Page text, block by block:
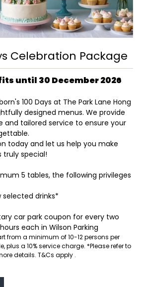
Celebration Package
until 30 December 2026
100 Days at The Park Lane Hong
designed menus. We provide
and tailored service to ensure your
today and let us help you make
truly special!
5 tables, the following privileges
drinks*
car park coupon for every two
each in Wilson Parking
from a minimum of 10-12 persons per
plus a 10% service charge. *Please refer to
details. T&Cs apply .